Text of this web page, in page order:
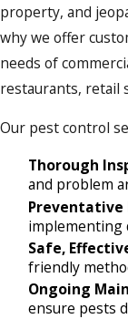
property, and
why we offer
needs of
restaurants, retail
Our pest control
Thorough
and problem
Preventative
implementing
Safe,
friendly
Ongoing
ensure pests